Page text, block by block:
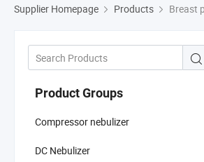
Supplier Homepage Products Breast
Product Groups
Compressor nebulizer
DC Nebulizer